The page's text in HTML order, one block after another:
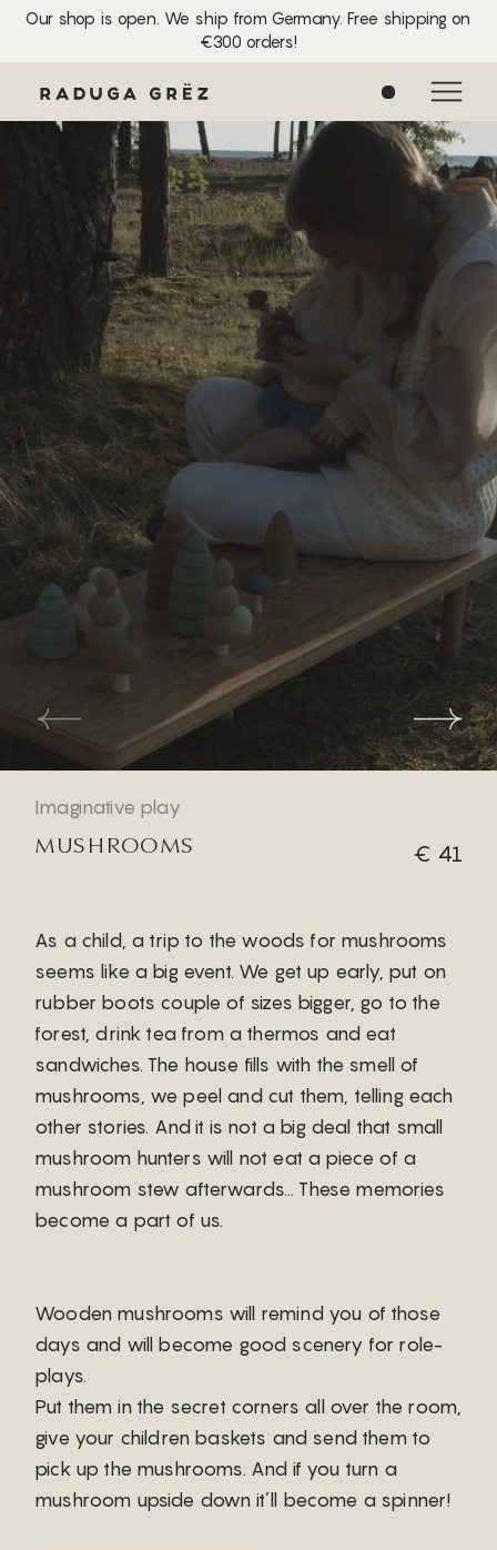
Our shop is open. We ship from Germany. Free shipping on
€300 orders!
0
Imaginative play
MUSHROOMS € 41
As a child, a trip to the woods for mushrooms
seems like a big event. We get up early, put on
rubber boots couple of sizes bigger, go to the
forest, drink tea from a thermos and eat
sandwiches. The house fills with the smell of
mushrooms, we peel and cut them, telling each
other stories. And it is not a big deal that small
mushroom hunters will not eat a piece of a
mushroom stew afterwards… These memories
become a part of us.
Wooden mushrooms will remind you of those
days and will become good scenery for role-
plays.
Put them in the secret corners all over the room,
give your children baskets and send them to
pick up the mushrooms. And if you turn a
mushroom upside down it’ll become a spinner!